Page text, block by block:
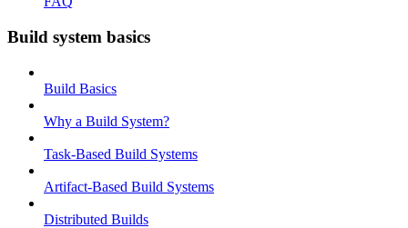
Build system basics
Build Basics
Why a Build System?
Task-Based Build Systems
Artifact-Based Build Systems
Distributed Builds